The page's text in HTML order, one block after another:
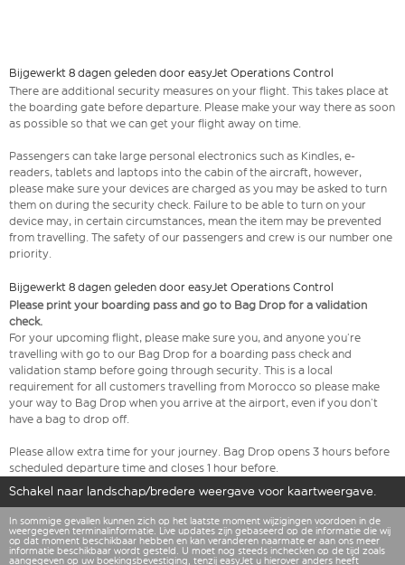
Bijgewerkt 8 dagen geleden door easyJet Operations Control
There are additional security measures on your flight. This takes place at
the boarding gate before departure. Please make your way there as soon
as possible so that we can get your flight away on time.
Passengers can take large personal electronics such as Kindles, e-
readers, tablets and laptops into the cabin of the aircraft, however,
please make sure your devices are charged as you may be asked to turn
them on during the security check. Failure to be able to turn on your
device may, in certain circumstances, mean the item may be prevented
from travelling. The safety of our passengers and crew is our number one
priority.
Bijgewerkt 8 dagen geleden door easyJet Operations Control
Please print your boarding pass and go to Bag Drop for a validation
check.
For your upcoming flight, please make sure you, and anyone you’re
travelling with go to our Bag Drop for a boarding pass check and
validation stamp before going through security. This is a local
requirement for all customers travelling from Morocco so please make
your way to Bag Drop when you arrive at the airport, even if you don’t
have a bag to drop off.
Please allow extra time for your journey. Bag Drop opens 3 hours before
scheduled departure time and closes 1 hour before.
Schakel naar landschap/bredere weergave voor kaartweergave.
In sommige gevallen kunnen zich op het laatste moment wijzigingen voordoen in de
weergegeven terminalinformatie. Live updates zijn gebaseerd op de informatie die wij
op dat moment beschikbaar hebben en kan veranderen naarmate er aan ons meer
informatie beschikbaar wordt gesteld. U moet nog steeds inchecken op de tijd zoals
aangegeven op uw boekingsbevestiging, tenzij easyJet u hierover anders heeft